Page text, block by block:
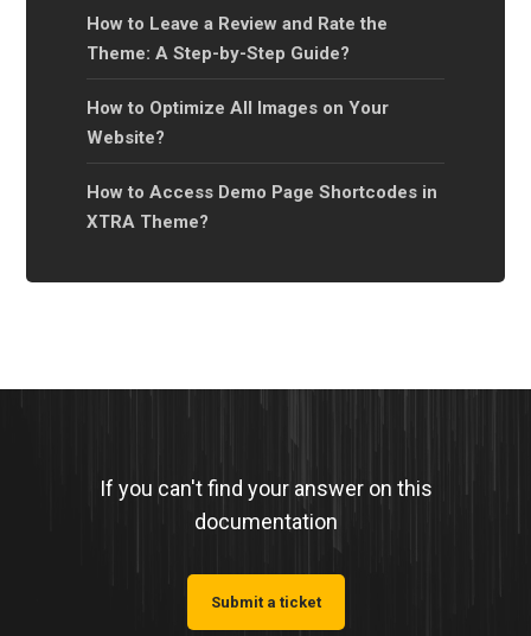
How to Leave a Review and Rate the
Theme: A Step-by-Step Guide?
How to Optimize All Images on Your
Website?
How to Access Demo Page Shortcodes in
XTRA Theme?
If you can't find your answer on this
documentation
Submit a ticket